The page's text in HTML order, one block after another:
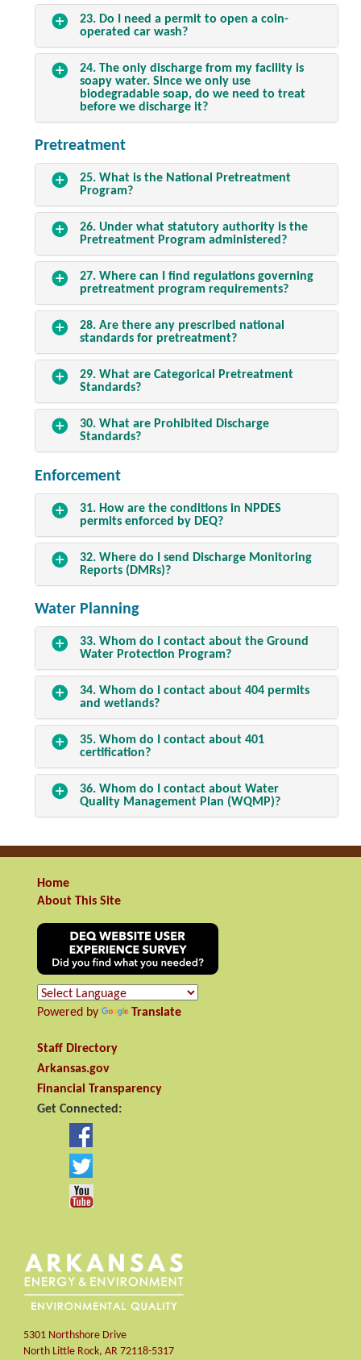
23. Do I need a permit to open a coin-
operated car wash?
24. The only discharge from my facility is
soapy water. Since we only use
biodegradable soap, do we need to treat
before we discharge it?
Pretreatment
25. What is the National Pretreatment
Program?
26. Under what statutory authority is the
Pretreatment Program administered?
27. Where can I find regulations governing
pretreatment program requirements?
28. Are there any prescribed national
standards for pretreatment?
29. What are Categorical Pretreatment
Standards?
30. What are Prohibited Discharge
Standards?
Enforcement
31. How are the conditions in NPDES
permits enforced by DEQ?
32. Where do I send Discharge Monitoring
Reports (DMRs)?
Water Planning
33. Whom do I contact about the Ground
Water Protection Program?
34. Whom do I contact about 404 permits
and wetlands?
35. Whom do I contact about 401
certification?
36. Whom do I contact about Water
Quality Management Plan (WQMP)?
Home
About This Site
Powered by Translate
Staff Directory
Arkansas.gov
Financial Transparency
Get Connected:
5301 Northshore Drive
North Little Rock, AR 72118-5317